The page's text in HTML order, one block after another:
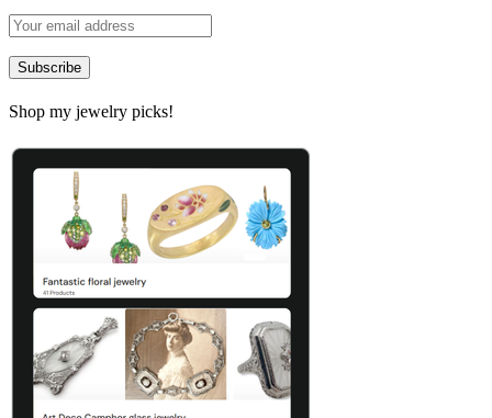
Shop my jewelry picks!